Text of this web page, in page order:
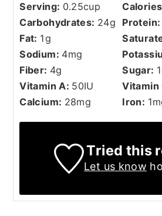
Serving: 0.25cup
Carbohydrates: 24g Protein:
Fat: 1g
Sodium: 4mg
Fiber: 4g Sugar:
Vitamin A: 50IU Vitamin
Calcium: 28mg Iron: 1
Tried this
Let us know